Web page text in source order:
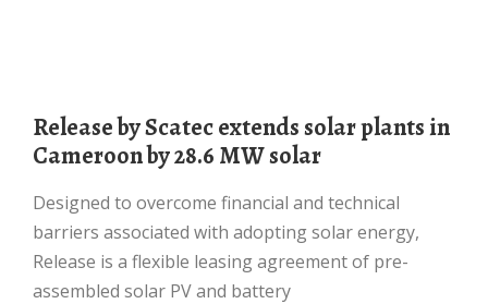
Release by Scatec extends solar plants in
Cameroon by 28.6 MW solar
Designed to overcome financial and technical
barriers associated with adopting solar energy,
Release is a flexible leasing agreement of pre-
assembled solar PV and battery